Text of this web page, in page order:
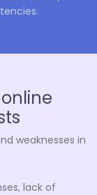
weaknesses in
lack of